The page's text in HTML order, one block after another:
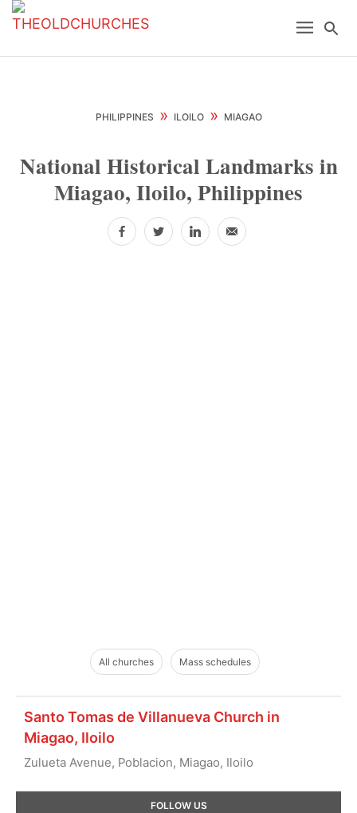
Skip
primary
Skip
main
Skip
primary
Menu
PHILIPPINES » ILOILO » MIAGAO
National Historical Landmarks in
Miagao, Iloilo, Philippines
Facebook
TwitterLinkedIn
Email
All churches Mass schedules
Santo Tomas de Villanueva Church in
Miagao, Iloilo
Zulueta Avenue, Poblacion, Miagao, Iloilo
FOLLOW US